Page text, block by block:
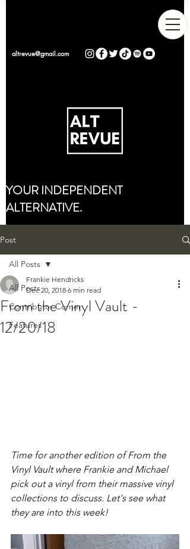
altrevue@gmail.com
YOUR INDEPENDENT
ALTERNATIVE.
Post
All Posts
Contributor Corner
Features
All Posts
From the Vinyl Vault -
12/20/18
Frankie Hendricks
Dec 20, 2018 6 min read
Time for another edition of From the
Vinyl Vault where Frankie and Michael
pick out a vinyl from their massive vinyl
collections to discuss. Let's see what
they are into this week!